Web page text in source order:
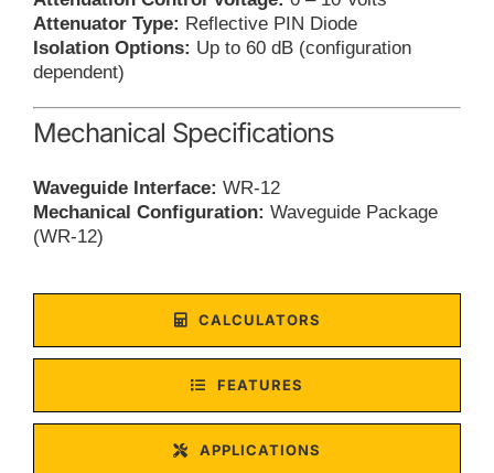
Attenuator Type: Reflective PIN Diode
Isolation Options: Up to 60 dB (configuration
dependent)
Mechanical Specifications
Waveguide Interface: WR-12
Mechanical Configuration: Waveguide Package
(WR-12)
CALCULATORS
FEATURES
APPLICATIONS